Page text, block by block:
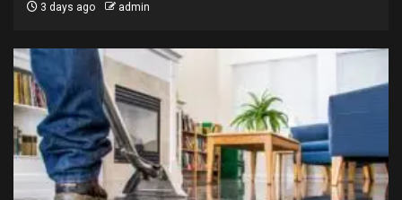
3 days ago admin